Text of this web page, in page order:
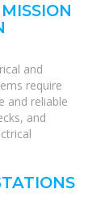
and
require
and reliable
and